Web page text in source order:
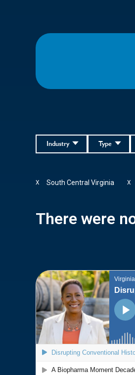
Type
Industry
South Central Virginia
X X
There were